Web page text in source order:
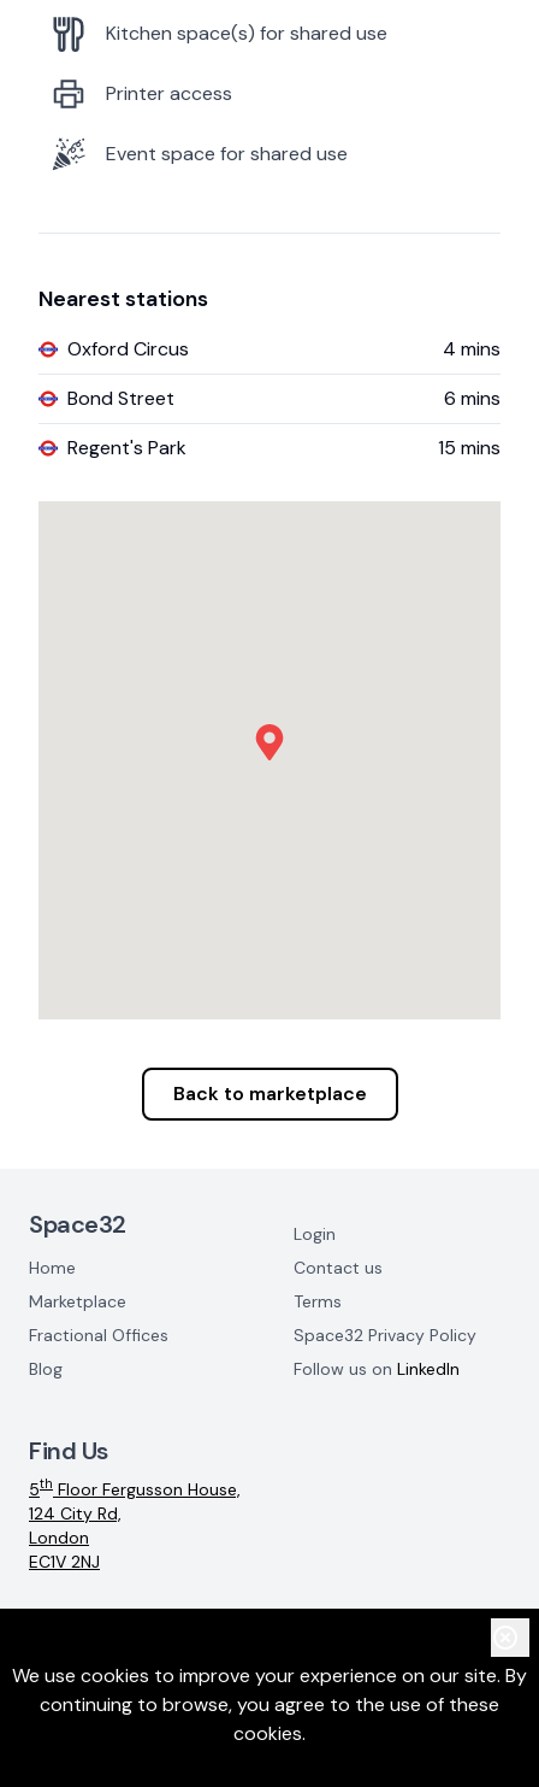
Kitchen space(s) for shared use
Printer access
Event space for shared use
Nearest stations
Oxford Circus 4 mins
Bond Street
6 mins
Regent's Park
15 mins
Back to marketplace
Space32
Home
Marketplace
Fractional Offices
Blog
Login
Contact us
Terms
Space32 Privacy Policy
Follow us on LinkedIn
Find Us
5th Floor Fergusson House,
124 City Rd,
London
EC1V 2NJ
Email:info@space32.com
©2026SpaceThreeTwo Ltd. All rights reserved
We use cookies to improve your experience on our site. By
continuing to browse, you agree to the use of these
cookies.